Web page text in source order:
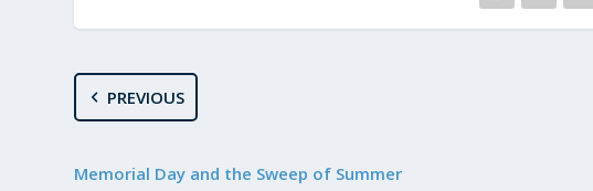
PREVIOUS
Memorial Day and the Sweep of Summer